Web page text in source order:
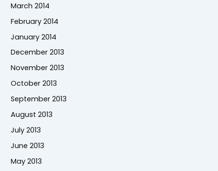
March 2014
February 2014
January 2014
December 2013
November 2013
October 2013
September 2013
August 2013
July 2013
June 2013
May 2013